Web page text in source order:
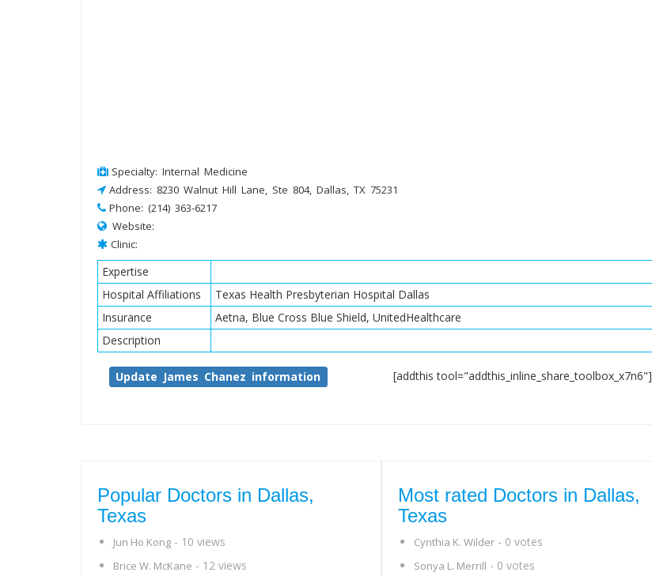
Specialty: Internal Medicine
Address: 8230 Walnut Hill Lane, Ste 804, Dallas, TX 75231
Phone: (214) 363-6217
Website:
Clinic:
Expertise
Hospital Affiliations
Texas Health Presbyterian Hospital Dallas
Insurance
Aetna, Blue Cross Blue Shield, UnitedHealthcare
Description
Update James Chanez information [addthis tool="addthis_inline_share_toolbox_x7n6"]
Popular Doctors in Dallas,
Texas
Jun Ho Kong - 10 views
Brice W. McKane - 12 views
Most rated Doctors in Dallas,
Texas
Cynthia K. Wilder - 0 votes
Sonya L. Merrill - 0 votes